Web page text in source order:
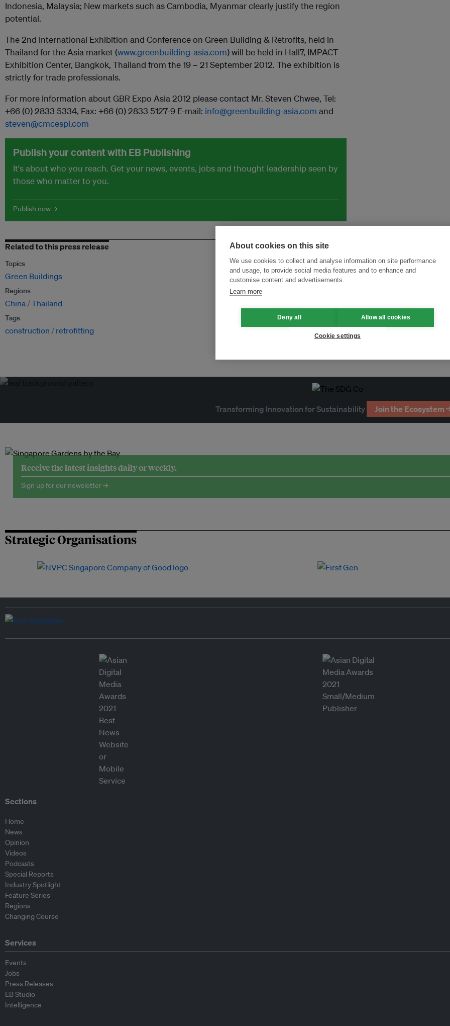
Indonesia, Malaysia; New markets such as Cambodia, Myanmar clearly justify the region
potential.
The 2nd International Exhibition and Conference on Green Building & Retrofits, held in
Thailand for the Asia market (www.greenbuilding-asia.com) will be held in Hall7, IMPACT
Exhibition Center, Bangkok, Thailand from the 19 – 21 September 2012. The exhibition is
strictly for trade professionals.
For more information about GBR Expo Asia 2012 please contact Mr. Steven Chwee, Tel:
+66 (0) 2833 5334, Fax: +66 (0) 2833 5127-9 E-mail: info@greenbuilding-asia.com and
steven@cmcespl.com
Publish your content with EB Publishing
It's about who you reach. Get your news, events, jobs and thought leadership seen by
those who matter to you.
Publish now →
Related to this press release
Topics
Green Buildings
Regions
China Thailand
Tags
construction retrofitting
Transforming Innovation for Sustainability Join the Ecosystem
Receive the latest insights daily or weekly.
Sign up for our newsletter →
Strategic Organisations
Sections
Home
News
Opinion
Videos
Podcasts
Special Reports
Industry Spotlight
Feature Series
Regions
Changing Course
Services
Events
Jobs
Press Releases
EB Studio
Intelligence
About cookies on this site
We use cookies to collect and analyse information on site performance
and usage, to provide social media features and to enhance and
customise content and advertisements.
Learn more
Deny all Allow all cookies
Cookie settings